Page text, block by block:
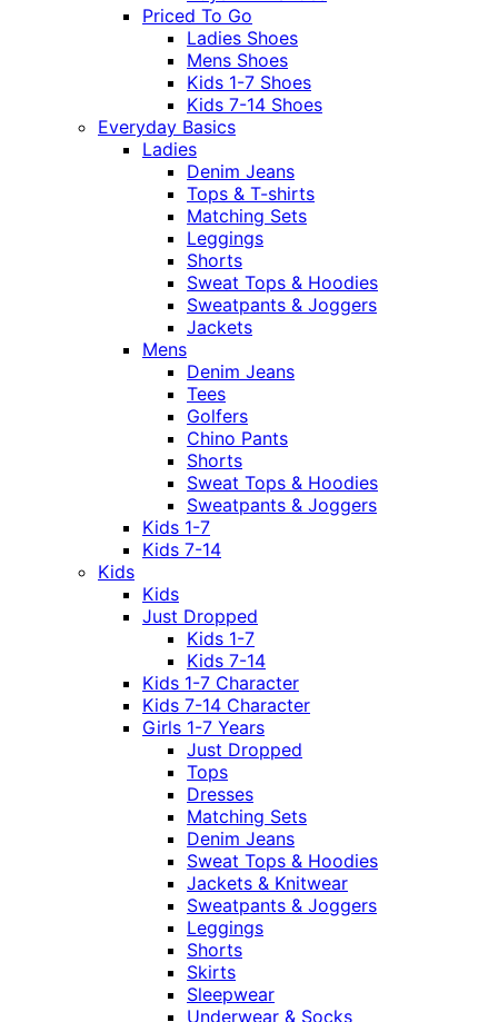
Priced To Go
Ladies Shoes
Mens Shoes
Kids 1-7 Shoes
Kids 7-14 Shoes
Everyday Basics
Ladies
Denim Jeans
Tops & T-shirts
Matching Sets
Leggings
Shorts
Sweat Tops & Hoodies
Sweatpants & Joggers
Jackets
Mens
Denim Jeans
Tees
Golfers
Chino Pants
Shorts
Sweat Tops & Hoodies
Sweatpants & Joggers
Kids 1-7
Kids 7-14
Kids
Kids
Just Dropped
Kids 1-7
Kids 7-14
Kids 1-7 Character
Kids 7-14 Character
Girls 1-7 Years
Just Dropped
Tops
Dresses
Matching Sets
Denim Jeans
Sweat Tops & Hoodies
Jackets & Knitwear
Sweatpants & Joggers
Leggings
Shorts
Skirts
Sleepwear
Underwear & Socks